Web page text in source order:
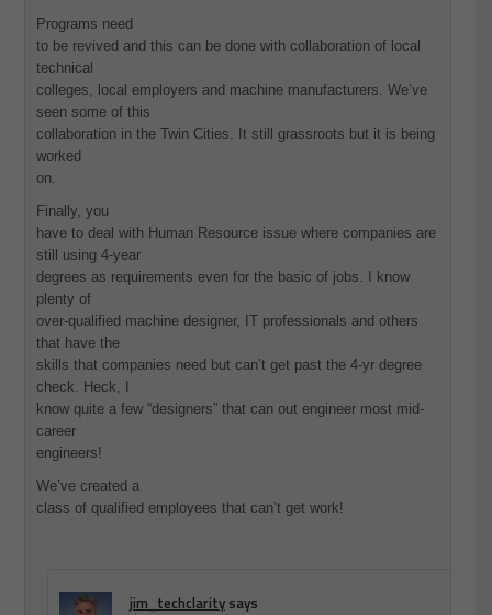
Programs need
to be revived and this can be done with collaboration of local
technical
colleges, local employers and machine manufacturers. We’ve
seen some of this
collaboration in the Twin Cities. It still grassroots but it is being
worked
on.
Finally, you
have to deal with Human Resource issue where companies are
still using 4-year
degrees as requirements even for the basic of jobs. I know
plenty of
over-qualified machine designer, IT professionals and others
that have the
skills that companies need but can’t get past the 4-yr degree
check. Heck, I
know quite a few “designers” that can out engineer most mid-
career
engineers!
We’ve created a
class of qualified employees that can’t get work!
jim_techclarity says